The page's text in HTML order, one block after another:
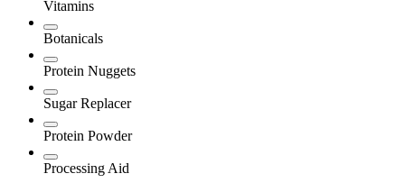
Vitamins
Botanicals
Protein Nuggets
Sugar Replacer
Protein Powder
Processing Aid